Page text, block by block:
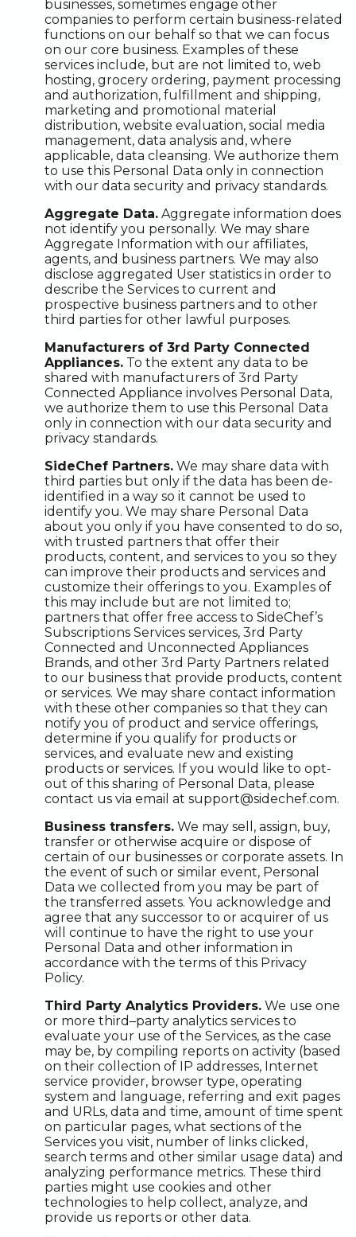
businesses, sometimes engage other
companies to perform certain business-related
functions on our behalf so that we can focus
on our core business. Examples of these
services include, but are not limited to, web
hosting, grocery ordering, payment processing
and authorization, fulfillment and shipping,
marketing and promotional material
distribution, website evaluation, social media
management, data analysis and, where
applicable, data cleansing. We authorize them
to use this Personal Data only in connection
with our data security and privacy standards.
Aggregate Data. Aggregate information does
not identify you personally. We may share
Aggregate Information with our affiliates,
agents, and business partners. We may also
disclose aggregated User statistics in order to
describe the Services to current and
prospective business partners and to other
third parties for other lawful purposes.
Manufacturers of 3rd Party Connected
Appliances. To the extent any data to be
shared with manufacturers of 3rd Party
Connected Appliance involves Personal Data,
we authorize them to use this Personal Data
only in connection with our data security and
privacy standards.
SideChef Partners. We may share data with
third parties but only if the data has been de-
identified in a way so it cannot be used to
identify you. We may share Personal Data
about you only if you have consented to do so,
with trusted partners that offer their
products, content, and services to you so they
can improve their products and services and
customize their offerings to you. Examples of
this may include but are not limited to;
partners that offer free access to SideChef’s
Subscriptions Services services, 3rd Party
Connected and Unconnected Appliances
Brands, and other 3rd Party Partners related
to our business that provide products, content
or services. We may share contact information
with these other companies so that they can
notify you of product and service offerings,
determine if you qualify for products or
services, and evaluate new and existing
products or services. If you would like to opt-
out of this sharing of Personal Data, please
contact us via email at support@sidechef.com.
Business transfers. We may sell, assign, buy,
transfer or otherwise acquire or dispose of
certain of our businesses or corporate assets. In
the event of such or similar event, Personal
Data we collected from you may be part of
the transferred assets. You acknowledge and
agree that any successor to or acquirer of us
will continue to have the right to use your
Personal Data and other information in
accordance with the terms of this Privacy
Policy.
Third Party Analytics Providers. We use one
or more third–party analytics services to
evaluate your use of the Services, as the case
may be, by compiling reports on activity (based
on their collection of IP addresses, Internet
service provider, browser type, operating
system and language, referring and exit pages
and URLs, data and time, amount of time spent
on particular pages, what sections of the
Services you visit, number of links clicked,
search terms and other similar usage data) and
analyzing performance metrics. These third
parties might use cookies and other
technologies to help collect, analyze, and
provide us reports or other data.